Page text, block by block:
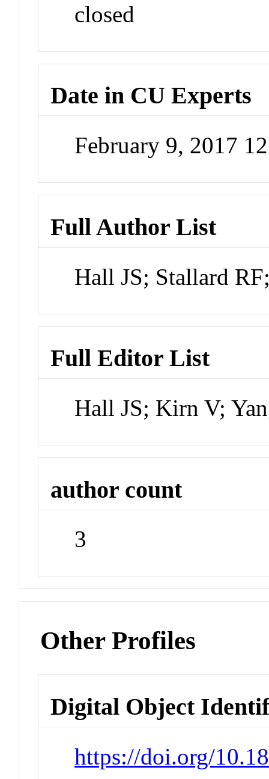
closed
Date in CU Experts
February 9, 2017
Full Author List
Hall JS; Stallard
Full Editor List
Hall JS; Kirn V;
author count
3
Other Profiles
Digital Object
https://doi.org/